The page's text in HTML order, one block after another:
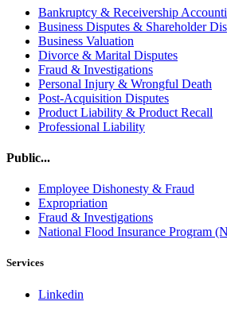
Bankruptcy & Receivership
Business Disputes & Shareholder
Business Valuation
Divorce & Marital Disputes
Fraud & Investigations
Personal Injury & Wrongful Death
Post-Acquisition Disputes
Product Liability & Product Recall
Professional Liability
Public...
Employee Dishonesty & Fraud
Expropriation
Fraud & Investigations
National Flood Insurance Program
Services
Linkedin